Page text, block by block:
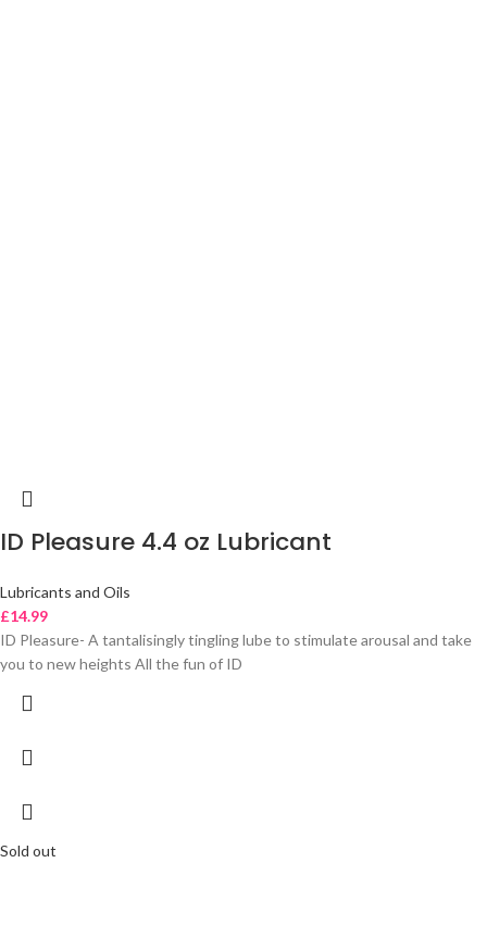
ID Pleasure 4.4 oz Lubricant
Lubricants and Oils
£14.99
ID Pleasure- A tantalisingly tingling lube to stimulate arousal and take
you to new heights All the fun of ID
Sold out